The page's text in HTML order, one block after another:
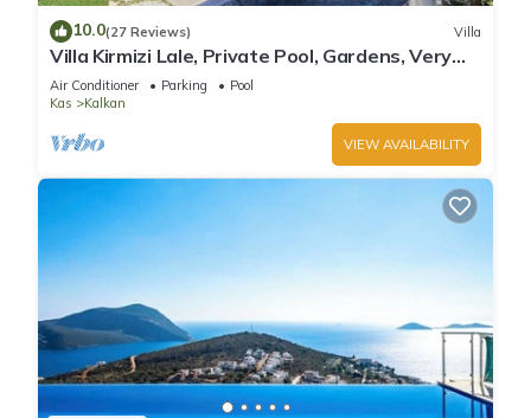
10.0(27 Reviews) Villa
Villa Kirmizi Lale, Private Pool, Gardens, Very
Close to Town - No Need for Taxi
Air Conditioner Parking
Pool
Kas
Kalkan
VIEW AVAILABILITY